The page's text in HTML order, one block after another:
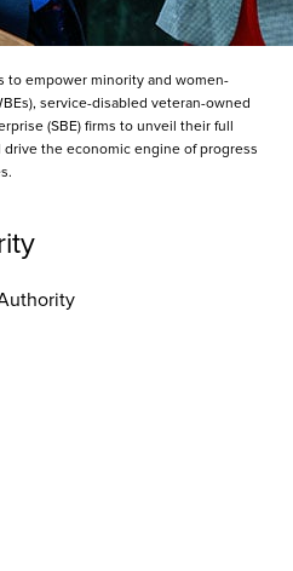
to empower minority and women-
service-disabled veteran-owned
(SBE) firms to unveil their full
the economic engine of progress